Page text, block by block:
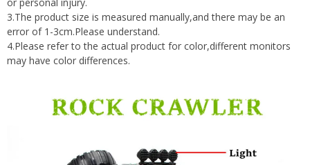
3.The product size is measured manually,and there may be an
error of 1-3cm.Please understand.
4.Please refer to the actual product for color,different monitors
may have color differences.